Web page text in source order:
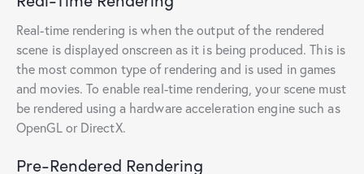
Real-time rendering is when the output of the rendered
scene is displayed onscreen as it is being produced. This is
the most common type of rendering and is used in games
and movies. To enable real-time rendering, your scene must
be rendered using a hardware acceleration engine such as
OpenGL or DirectX.
Pre-Rendered Rendering